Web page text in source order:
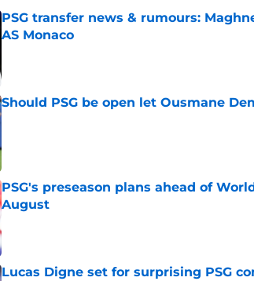
PSG transfer news & rumours:
AS Monaco
Should PSG be open let Ousmane
Published by on Invalid Date
PSG's preseason plans ahead of
August
Lucas Digne set for surprising PSG